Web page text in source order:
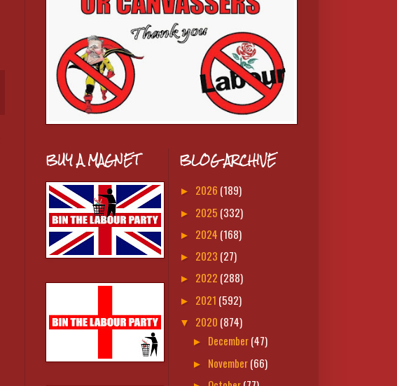
BUY A MAGNET BLOG ARCHIVE
► 2026 (189)
► 2025 (332)
► 2024 (168)
► 2023 (27)
► 2022 (288)
► 2021 (592)
▼ 2020 (874)
► December(47)
► November(66)